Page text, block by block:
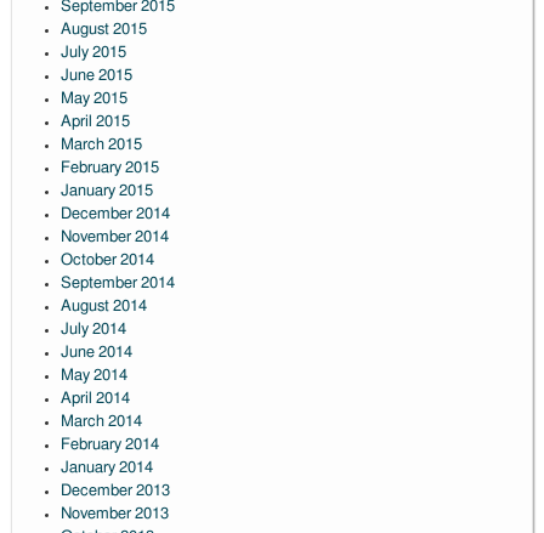
September 2015
August 2015
July 2015
June 2015
May 2015
April 2015
March 2015
February 2015
January 2015
December 2014
November 2014
October 2014
September 2014
August 2014
July 2014
June 2014
May 2014
April 2014
March 2014
February 2014
January 2014
December 2013
November 2013